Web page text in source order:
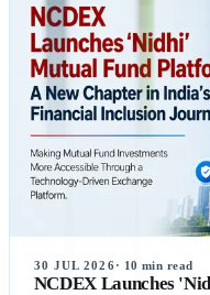
₹1,400 crore. Meanwhile,
international investor
While these updates
final timeline remains
announcements.
30 JUL 2026· 10 min read
NCDEX Launches